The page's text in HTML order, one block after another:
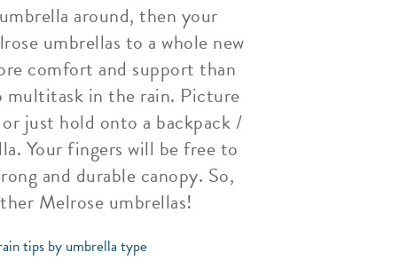
around, then your
umbrellas to a whole new
comfort and support than
multitask in the rain. Picture
just hold onto a backpack /
Your fingers will be free to
and durable canopy. So,
Melrose umbrellas!
tips by umbrella type